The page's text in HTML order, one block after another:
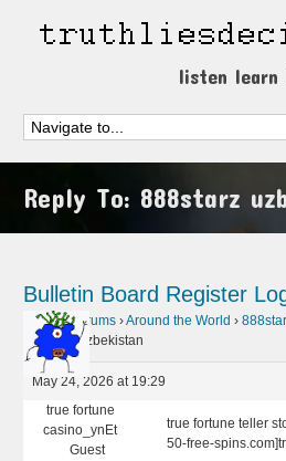
listen learn
Reply To: 888starz
Bulletin Board Register
Home › Forums ›Around the World ›
888starz uzbekistan
May 24, 2026 at 19:29
true fortune
casino_ynEt
Guest
true fortune teller
50-free-